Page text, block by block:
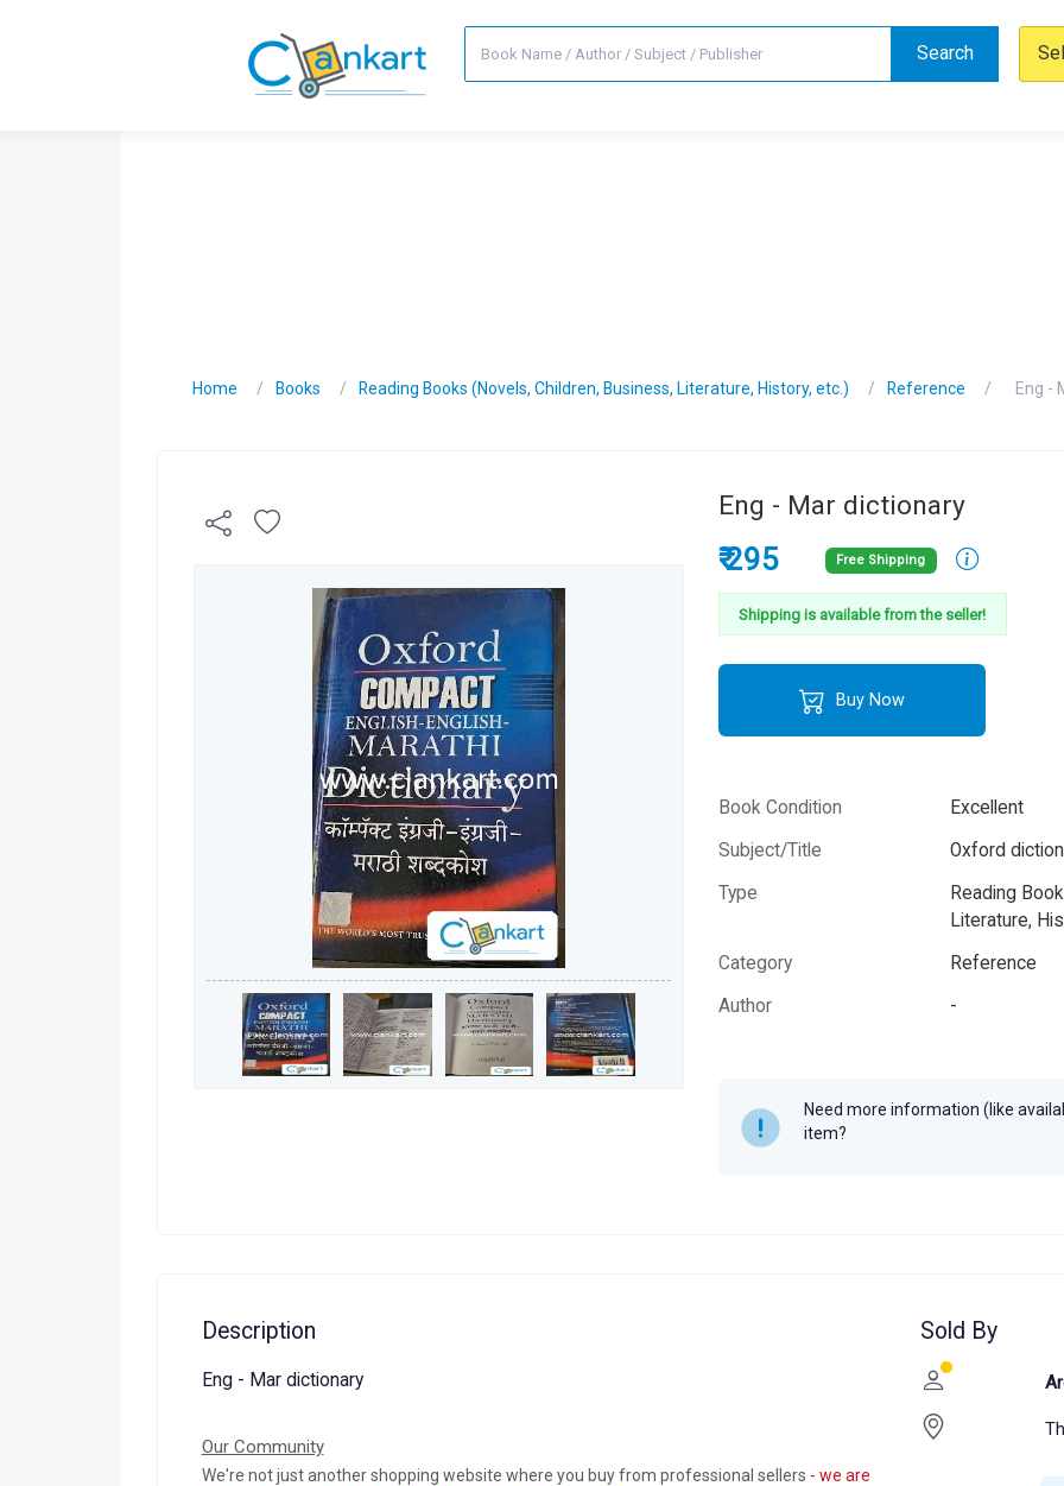
Search
Home Books Reading Books (Novels, Children, Business, Literature, History, etc.) Reference Eng -
Eng - Mar dictionary
₹ 295 Free Shipping
Shipping is available from the seller!
Buy Now
Book Condition
Excellent
Subject/Title
Oxford
Type
Reading
Literature,
Category
Reference
Author
-
Need more information (like
item?
Description
Eng - Mar dictionary
Our Community
We're not just another shopping website where you buy from professional sellers - we are
Sold By